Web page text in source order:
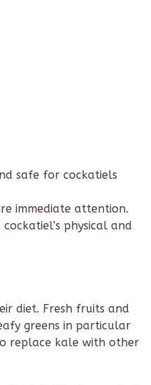
safe for cockatiels
immediate attention.
physical and
diet. Fresh fruits and
greens in particular
replace kale with other